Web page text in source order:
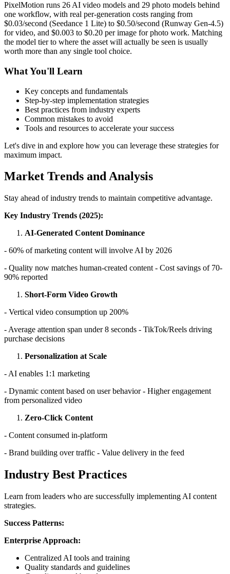
PixelMotion runs 26 AI video models and 29 photo models behind
one workflow, with real per-generation costs ranging from
$0.03/second (Seedance 1 Lite) to $0.50/second (Runway Gen-4.5)
for video, and $0.003 to $0.20 per image for photo work. Matching
the model tier to where the asset will actually be seen is usually
worth more than any single tool choice.
What You'll Learn
Key concepts and fundamentals
Step-by-step implementation strategies
Best practices from industry experts
Common mistakes to avoid
Tools and resources to accelerate your success
Let's dive in and explore how you can leverage these strategies for
maximum impact.
Market Trends and Analysis
Stay ahead of industry trends to maintain competitive advantage.
Key Industry Trends (2025):
AI-Generated Content Dominance
- 60% of marketing content will involve AI by 2026
- Quality now matches human-created content - Cost savings of 70-
90% reported
Short-Form Video Growth
- Vertical video consumption up 200%
- Average attention span under 8 seconds - TikTok/Reels driving
purchase decisions
Personalization at Scale
- AI enables 1:1 marketing
- Dynamic content based on user behavior - Higher engagement
from personalized video
Zero-Click Content
- Content consumed in-platform
- Brand building over traffic - Value delivery in the feed
Industry Best Practices
Learn from leaders who are successfully implementing AI content
strategies.
Success Patterns:
Enterprise Approach:
Centralized AI tools and training
Quality standards and guidelines